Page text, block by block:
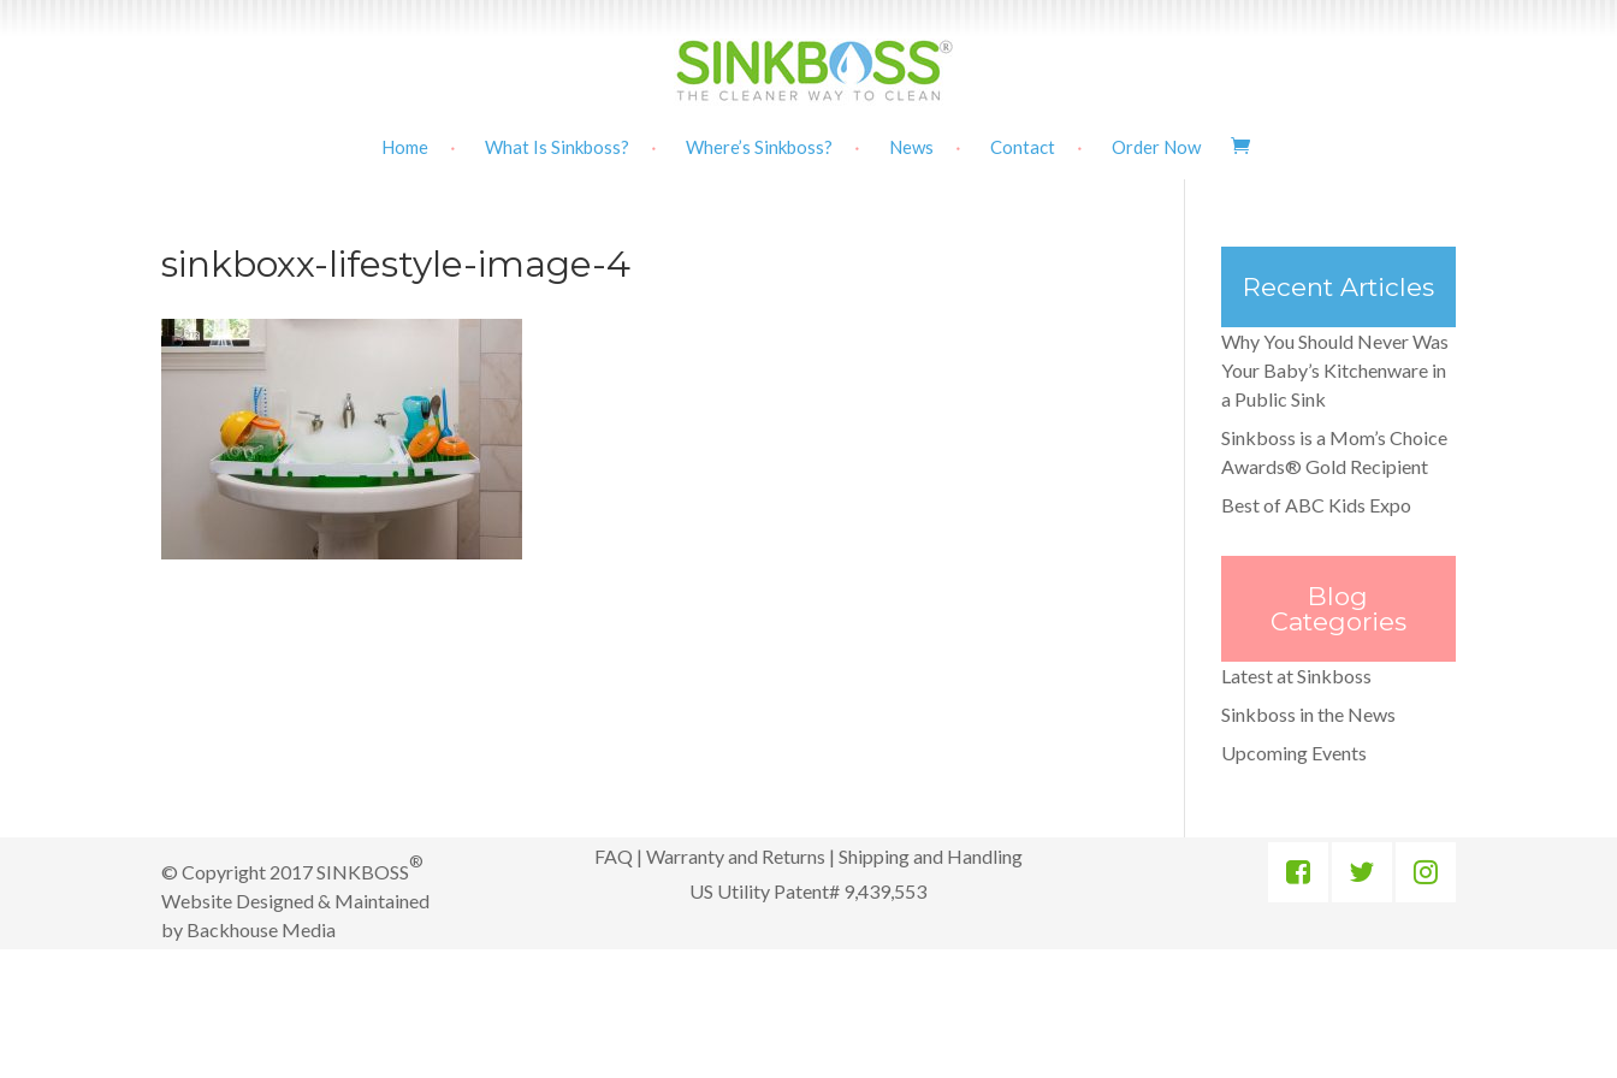
Home What Is Sinkboss? Where’s Sinkboss? News Contact Order Now
sinkboxx-lifestyle-image-4
Recent Articles
Why You Should Never Was
Your Baby’s Kitchenware in
a Public Sink
Sinkboss is a Mom’s Choice
Awards® Gold Recipient
Best of ABC Kids Expo
Blog
Categories
Latest at Sinkboss
Sinkboss in the News
Upcoming Events
© Copyright 2017 SINKBOSS®
Website Designed & Maintained
by Backhouse Media
FAQ | Warranty and Returns | Shipping and Handling
US Utility Patent# 9,439,553